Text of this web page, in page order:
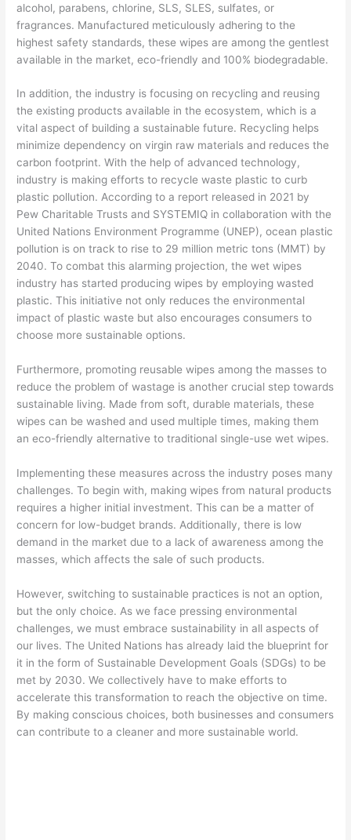
alcohol, parabens, chlorine, SLS, SLES, sulfates, or
fragrances. Manufactured meticulously adhering to the
highest safety standards, these wipes are among the gentlest
available in the market, eco-friendly and 100% biodegradable.
In addition, the industry is focusing on recycling and reusing
the existing products available in the ecosystem, which is a
vital aspect of building a sustainable future. Recycling helps
minimize dependency on virgin raw materials and reduces the
carbon footprint. With the help of advanced technology,
industry is making efforts to recycle waste plastic to curb
plastic pollution. According to a report released in 2021 by
Pew Charitable Trusts and SYSTEMIQ in collaboration with the
United Nations Environment Programme (UNEP), ocean plastic
pollution is on track to rise to 29 million metric tons (MMT) by
2040. To combat this alarming projection, the wet wipes
industry has started producing wipes by employing wasted
plastic. This initiative not only reduces the environmental
impact of plastic waste but also encourages consumers to
choose more sustainable options.
Furthermore, promoting reusable wipes among the masses to
reduce the problem of wastage is another crucial step towards
sustainable living. Made from soft, durable materials, these
wipes can be washed and used multiple times, making them
an eco-friendly alternative to traditional single-use wet wipes.
Implementing these measures across the industry poses many
challenges. To begin with, making wipes from natural products
requires a higher initial investment. This can be a matter of
concern for low-budget brands. Additionally, there is low
demand in the market due to a lack of awareness among the
masses, which affects the sale of such products.
However, switching to sustainable practices is not an option,
but the only choice. As we face pressing environmental
challenges, we must embrace sustainability in all aspects of
our lives. The United Nations has already laid the blueprint for
it in the form of Sustainable Development Goals (SDGs) to be
met by 2030. We collectively have to make efforts to
accelerate this transformation to reach the objective on time.
By making conscious choices, both businesses and consumers
can contribute to a cleaner and more sustainable world.